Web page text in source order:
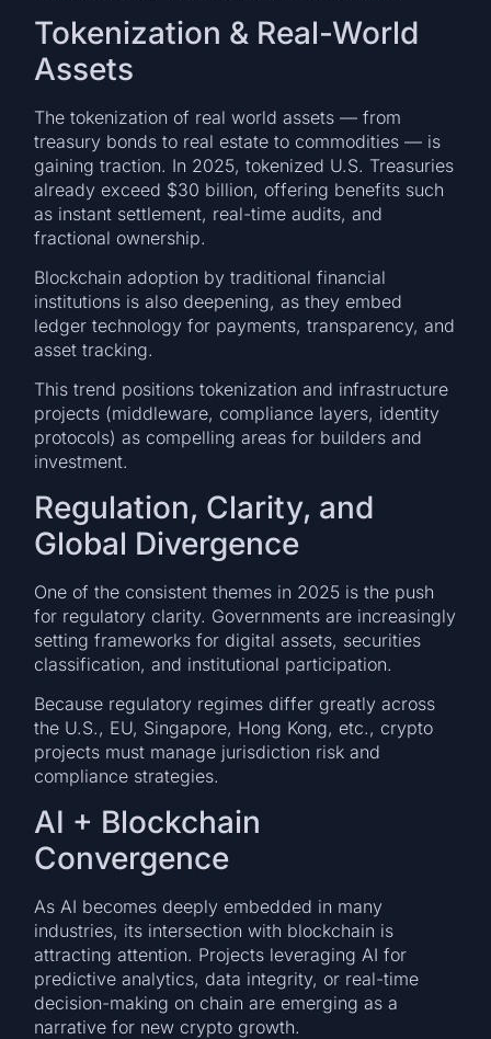
Tokenization & Real-World
Assets
The tokenization of real world assets — from
treasury bonds to real estate to commodities — is
gaining traction. In 2025, tokenized U.S. Treasuries
already exceed $30 billion, offering benefits such
as instant settlement, real-time audits, and
fractional ownership.
Blockchain adoption by traditional financial
institutions is also deepening, as they embed
ledger technology for payments, transparency, and
asset tracking.
This trend positions tokenization and infrastructure
projects (middleware, compliance layers, identity
protocols) as compelling areas for builders and
investment.
Regulation, Clarity, and
Global Divergence
One of the consistent themes in 2025 is the push
for regulatory clarity. Governments are increasingly
setting frameworks for digital assets, securities
classification, and institutional participation.
Because regulatory regimes differ greatly across
the U.S., EU, Singapore, Hong Kong, etc., crypto
projects must manage jurisdiction risk and
compliance strategies.
AI + Blockchain
Convergence
As AI becomes deeply embedded in many
industries, its intersection with blockchain is
attracting attention. Projects leveraging AI for
predictive analytics, data integrity, or real-time
decision-making on chain are emerging as a
narrative for new crypto growth.